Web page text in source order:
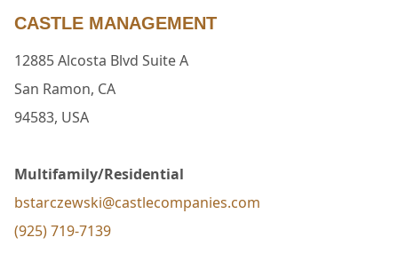
CASTLE MANAGEMENT
12885 Alcosta Blvd Suite A
San Ramon, CA
94583, USA
Multifamily/Residential
bstarczewski@castlecompanies.com
(925) 719-7139